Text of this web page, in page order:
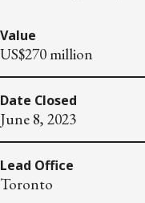
Value
US$270 million
Date Closed
June 8, 2023
Lead Office
Toronto